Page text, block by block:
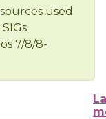
used
7/8/8-